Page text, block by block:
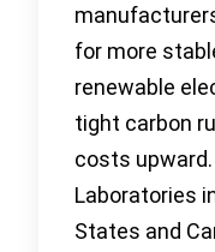
for more
renewable
tight carbon
costs upward.
Laboratories
States and